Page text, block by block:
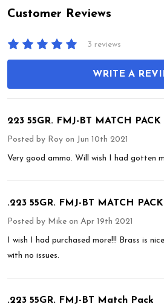
Customer Reviews
3 reviews
WRITE A
223 55GR. FMJ-BT MATCH PACK
Posted by Roy on Jun 10th 2021
Very good ammo. Will wish I had gotten
.223 55GR. FMJ-BT MATCH PACK
Posted by Mike on Apr 19th 2021
I wish I had purchased more!!! Brass is
with no issues.
.223 55GR. FMJ-BT Match Pack